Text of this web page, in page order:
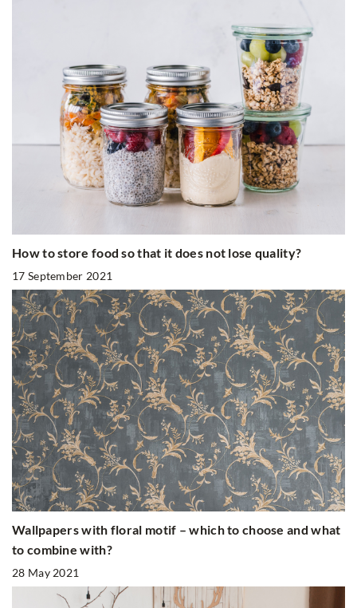
How to store food so that it does not lose quality?
17 September 2021
Wallpapers with floral motif – which to choose and what
to combine with?
28 May 2021